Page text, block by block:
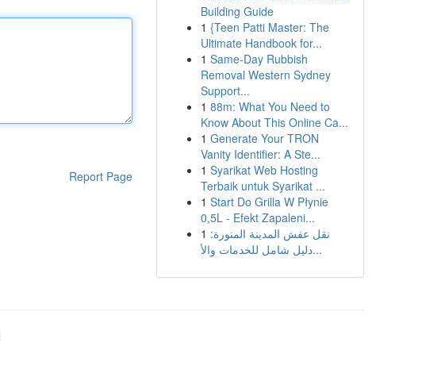
Report Page
Building Guide
1 {Teen Patti Master: The
Ultimate Handbook for...
1 Same-Day Rubbish
Removal Western Sydney
Support...
1 88m: What You Need to
Know About This Online Ca...
1 Generate Your TRON
Vanity Identifier: A Ste...
1 Syarikat Web Hosting
Terbaik untuk Syarikat ...
1 Start Do Grilla W Płynie
0,5L - Efekt Zapaleni...
1 نقل عفش المدينة المنورة:
دليل شامل للخدمات والأ...